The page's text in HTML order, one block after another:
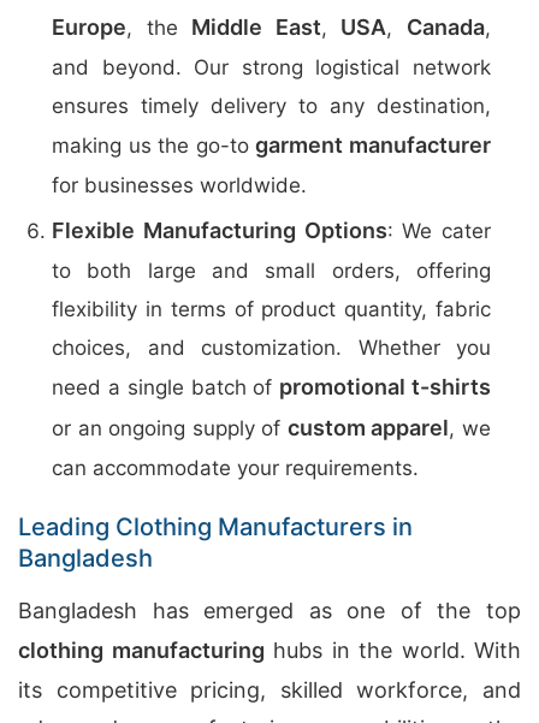
Europe, the Middle East, USA, Canada,
and beyond. Our strong logistical network
ensures timely delivery to any destination,
making us the go-togarment manufacturer
for businesses worldwide.
Flexible Manufacturing Options: We cater
to both large and small orders, offering
flexibility in terms of product quantity, fabric
choices, and customization. Whether you
need a single batch of promotional t-shirts
or an ongoing supply of custom apparel, we
can accommodate your requirements.
Leading Clothing Manufacturers in
Bangladesh
Bangladesh has emerged as one of the top
clothing manufacturing hubs in the world. With
its competitive pricing, skilled workforce, and